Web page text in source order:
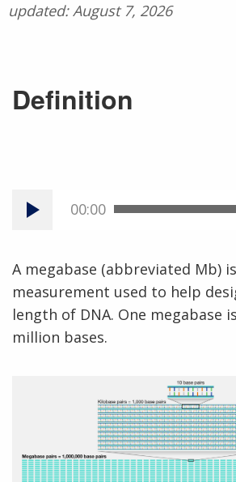
updated: August 7, 2026
Definition
00:00
A megabase (abbreviated Mb)
measurement used to help
length of DNA. One megabase
million bases.